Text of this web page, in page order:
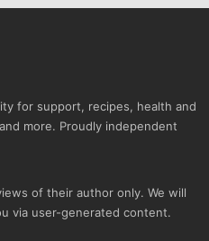
for support, recipes, health and
more. Proudly independent
of their author only. We will
via user-generated content.